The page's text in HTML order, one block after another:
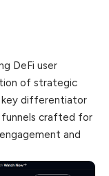
DeFi user
of strategic
key differentiator
funnels crafted for
and